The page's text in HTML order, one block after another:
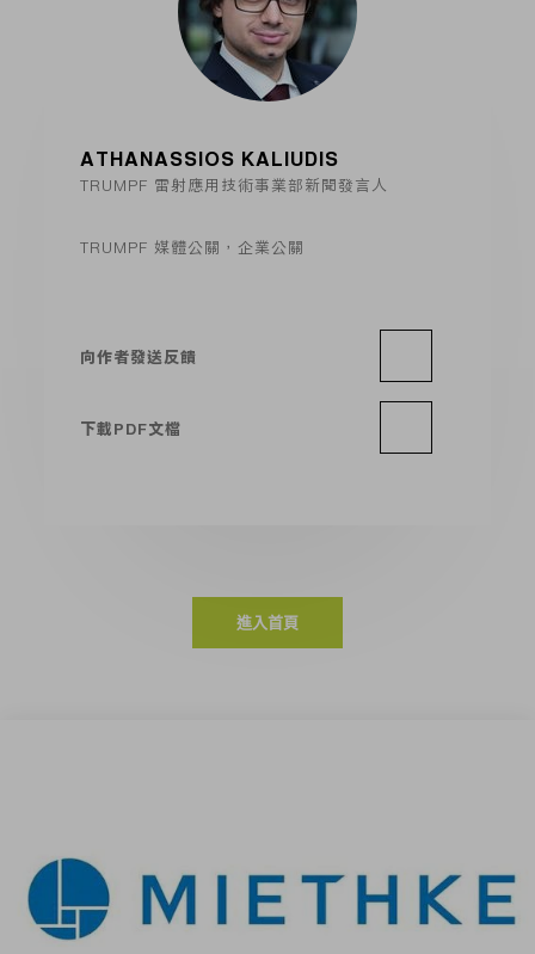
ATHANASSIOS KALIUDIS
TRUMPF 雷射應用技術事業部新聞發言人
TRUMPF 媒體公關，企業公關
向作者發送反饋
下載PDF文檔
進入首頁